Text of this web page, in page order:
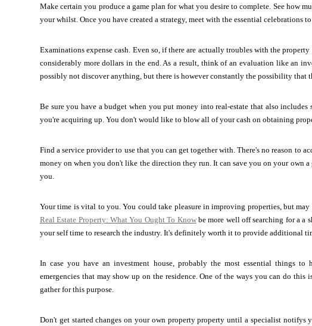
Make certain you produce a game plan for what you desire to complete. See how
your whilst. Once you have created a strategy, meet with the essential celebrations
Examinations expense cash. Even so, if there are actually troubles with the
considerably more dollars in the end. As a result, think of an evaluation like an
possibly not discover anything, but there is however constantly the possibility that
Be sure you have a budget when you put money into real-estate that also
you're acquiring up. You don't would like to blow all of your cash on obtaining
Find a service provider to use that you can get together with. There's no reason to
money on when you don't like the direction they run. It can save you on your own
you.
Your time is vital to you. You could take pleasure in improving properties, but
Real Estate Property: What You Ought To Knowbe more well off searching for a a
your self time to research the industry. It's definitely worth it to provide additional
In case you have an investment house, probably the most essential things
emergencies that may show up on the residence. One of the ways you can do
gather for this purpose.
Don't get started changes on your own property property until a specialist